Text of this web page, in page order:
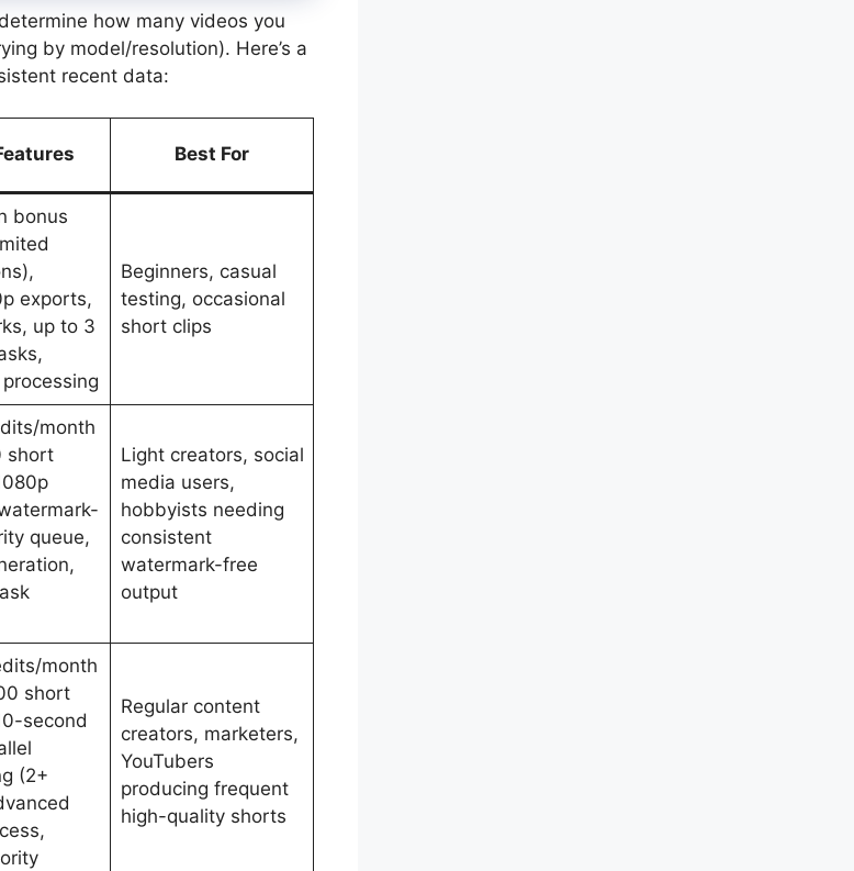
how many videos you
by model/resolution). Here’s a
recent data:
Best For
bonus
exports,
up to 3
Beginners, casual
testing, occasional
short clips
month
short
queue,
Light creators, social
media users,
hobbyists needing
consistent
watermark-free
output
month
short
second
(2+
Regular content
creators, marketers,
YouTubers
producing frequent
high-quality shorts